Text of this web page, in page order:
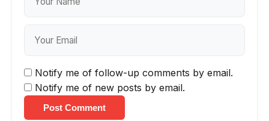
Notify me of follow-up comments by email.
Notify me of new posts by email.
Post Comment